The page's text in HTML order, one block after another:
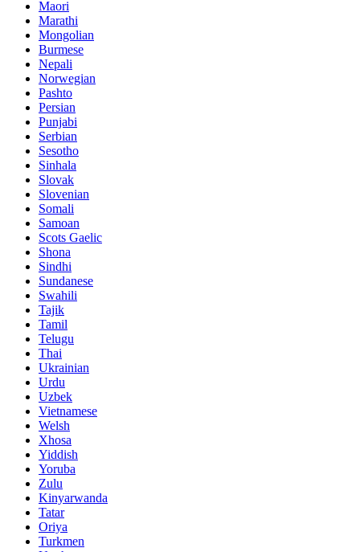
Maori
Marathi
Mongolian
Burmese
Nepali
Norwegian
Pashto
Persian
Punjabi
Serbian
Sesotho
Sinhala
Slovak
Slovenian
Somali
Samoan
Scots Gaelic
Shona
Sindhi
Sundanese
Swahili
Tajik
Tamil
Telugu
Thai
Ukrainian
Urdu
Uzbek
Vietnamese
Welsh
Xhosa
Yiddish
Yoruba
Zulu
Kinyarwanda
Tatar
Oriya
Turkmen